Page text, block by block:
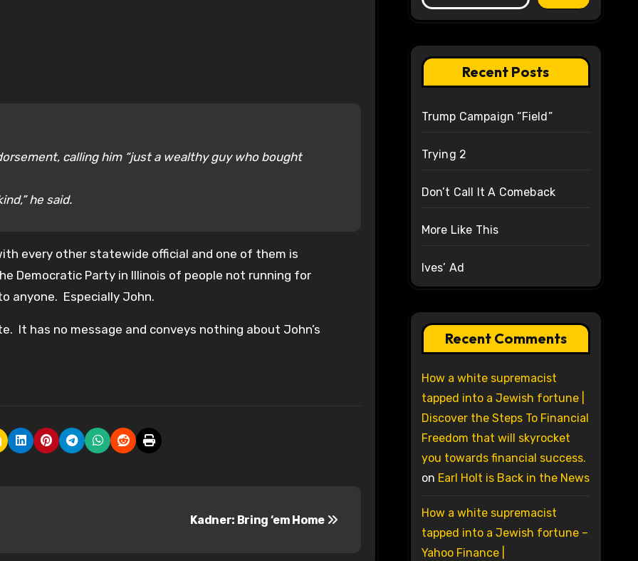
calling him “just a wealthy guy who bought
he said.
every other statewide official and one of them is
Democratic Party in Illinois of people not running for
anyone. Especially John.
It has no message and conveys nothing about John’s
Kadner: Bring ‘em Home
Recent Posts
Trump Campaign “Field”
Trying 2
Don’t Call It A Comeback
More Like This
Ives’ Ad
Recent Comments
How a white supremacist
tapped into a Jewish fortune |
Discover the Steps To Financial
Freedom that will skyrocket
you towards financial success.
on Earl Holt is Back in the News
How a white supremacist
tapped into a Jewish fortune –
Yahoo Finance |